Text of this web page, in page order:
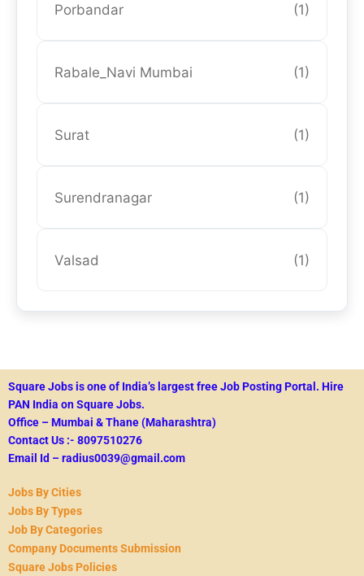
Porbandar (1)
Rabale_Navi Mumbai (1)
Surat (1)
Surendranagar (1)
Valsad (1)
Square Jobs is one of India’s largest free Job Posting Portal. Hire
PAN India on Square Jobs.
Office – Mumbai & Thane (Maharashtra)
Contact Us :- 8097510276
Email Id – radius0039@gmail.com
Jobs By Cities
Jobs By Types
Job By Categories
Company Documents Submission
Square Jobs Policies